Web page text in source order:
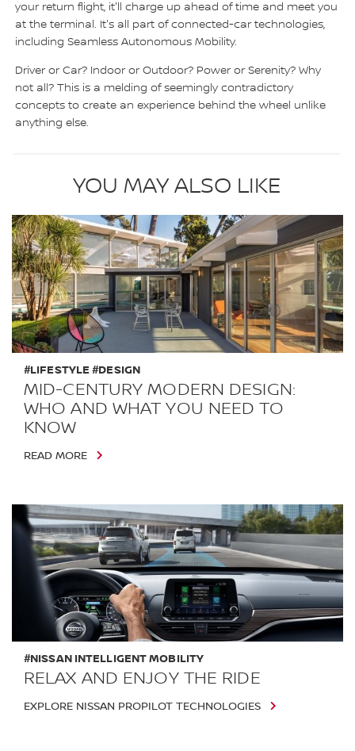
your return flight, it'll charge up ahead of time and meet you
at the terminal. It's all part of connected-car technologies,
including Seamless Autonomous Mobility.
Driver or Car? Indoor or Outdoor? Power or Serenity? Why
not all? This is a melding of seemingly contradictory
concepts to create an experience behind the wheel unlike
anything else.
YOU MAY ALSO LIKE
MID-CENTURY MODERN DESIGN:
WHO AND WHAT YOU NEED TO
KNOW
#LIFESTYLE #DESIGN
READ MORE
RELAX AND ENJOY THE RIDE
#NISSAN INTELLIGENT MOBILITY
EXPLORE NISSAN PROPILOT TECHNOLOGIES